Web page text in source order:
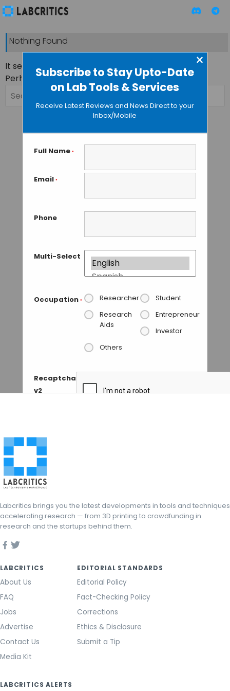
Subscribe to Stay Upto-Date
on Lab Tools & Services
×
Receive Latest Reviews and News Direct to your
Inbox/Mobile
Full Name *
Email *
Phone
Multi-Select
Occupation * Researcher
Student
Research
Aids
Entrepreneur
Investor
Others
Recaptcha
v2
Nothing Found
It seems we can’t find what you’re looking for.
Perhaps searching can help.
Search
for:
Labcritics brings you the latest developments in tools and techniques
accelerating research — from 3D printing to crowdfunding in
research and the startups behind them.
LABCRITICS
About Us
FAQ
Jobs
Advertise
Contact Us
Media Kit
EDITORIAL STANDARDS
Editorial Policy
Fact-Checking Policy
Corrections
Ethics & Disclosure
Submit a Tip
LABCRITICS ALERTS